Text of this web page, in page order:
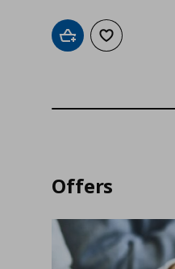
Add to cartAdd to wishlist
Offers